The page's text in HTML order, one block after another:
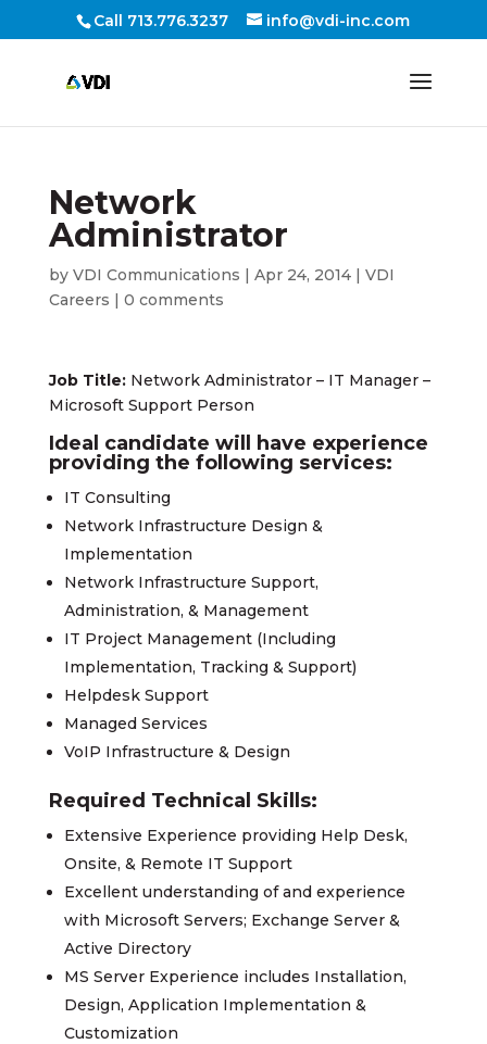
Call 713.776.3237 info@vdi-inc.com
Network
Administrator
by VDI Communications | Apr 24, 2014| VDI
Careers | 0 comments
Job Title:Network Administrator – IT Manager –
Microsoft Support Person
Ideal candidate will have experience
providing the following services:
IT Consulting
Network Infrastructure Design &
Implementation
Network Infrastructure Support,
Administration, & Management
IT Project Management (Including
Implementation, Tracking & Support)
Helpdesk Support
Managed Services
VoIP Infrastructure & Design
Required Technical Skills:
Extensive Experience providing Help Desk,
Onsite, & Remote IT Support
Excellent understanding of and experience
with Microsoft Servers; Exchange Server &
Active Directory
MS Server Experience includes Installation,
Design, Application Implementation &
Customization